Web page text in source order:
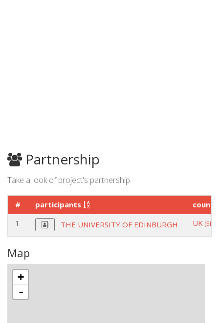
Partnership
Take a look of project's partnership.
# participants
1
THE UNIVERSITY OF EDINBURGH UK
Map
+
-